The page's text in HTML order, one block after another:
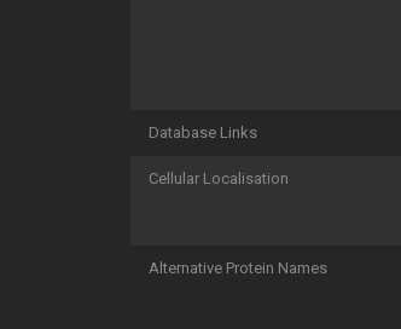
Database Links
Cellular Localisation
Alternative Protein Names